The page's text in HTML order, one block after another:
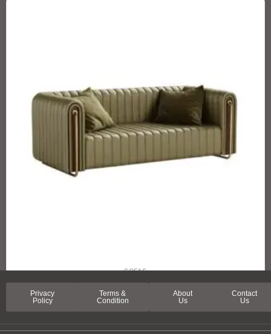
SOFAS
SPRING LANE SOFA
Privacy
Policy
Terms &
Condition
About
Us
Contact
Us